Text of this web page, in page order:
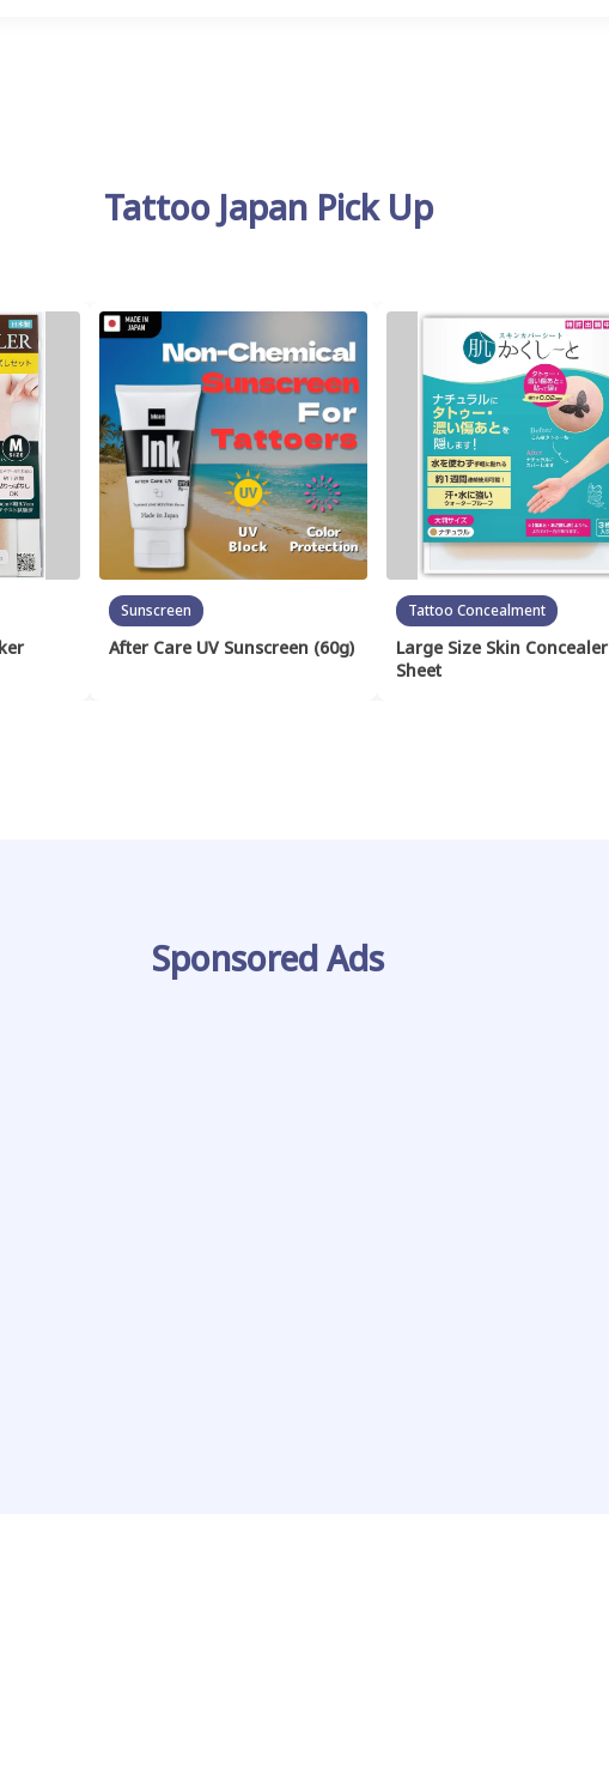
Tattoo Japan Pick Up
Sunscreen
After Care UV Sunscreen (60g)
Tattoo Concealment
Large Size Skin Concealer
Sheet
Sponsored Ads